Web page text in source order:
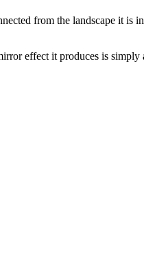
from the landscape it is
effect it produces is